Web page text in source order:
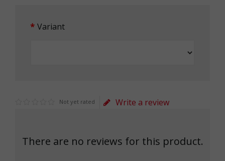
Variant
Not yet rated Write a review
There are no reviews for this product.